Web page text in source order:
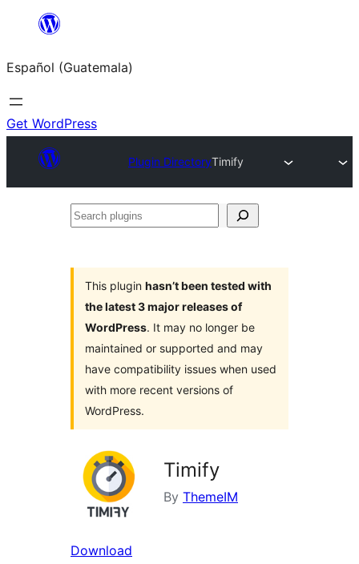
content
Español (Guatemala)
Get WordPress
Plugin DirectoryTimify
Search
This plugin hasn’t been tested with
the latest 3 major releases of
WordPress. It may no longer be
maintained or supported and may
have compatibility issues when used
with more recent versions of
WordPress.
Timify
By ThemeIM
Download